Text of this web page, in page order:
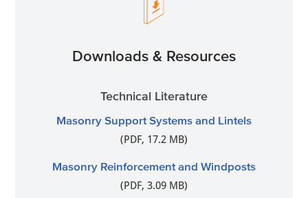
Downloads & Resources
Technical Literature
Masonry Support Systems and Lintels
(PDF, 17.2 MB)
Masonry Reinforcement and Windposts
(PDF, 3.09 MB)